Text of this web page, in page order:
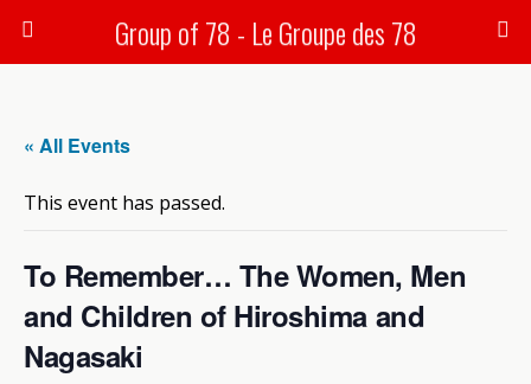
Group of 78 - Le Groupe des 78
« All Events
This event has passed.
To Remember… The Women, Men
and Children of Hiroshima and
Nagasaki